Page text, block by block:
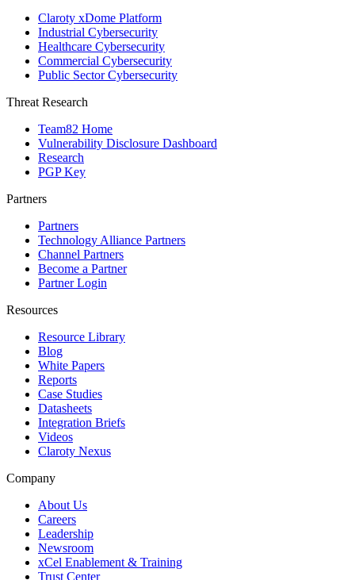
Claroty xDome Platform
Industrial Cybersecurity
Healthcare Cybersecurity
Commercial Cybersecurity
Public Sector Cybersecurity
Threat Research
Team82 Home
Vulnerability Disclosure Dashboard
Research
PGP Key
Partners
Partners
Technology Alliance Partners
Channel Partners
Become a Partner
Partner Login
Resources
Resource Library
Blog
White Papers
Reports
Case Studies
Datasheets
Integration Briefs
Videos
Claroty Nexus
Company
About Us
Careers
Leadership
Newsroom
xCel Enablement & Training
Trust Center